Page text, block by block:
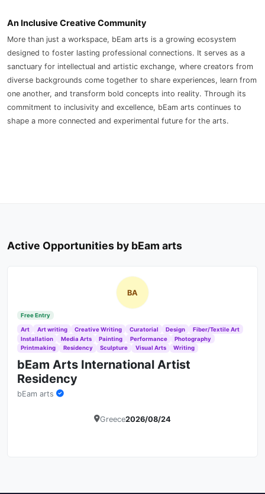
An Inclusive Creative Community
More than just a workspace, bEam arts is a growing ecosystem
designed to foster lasting professional connections. It serves as a
sanctuary for intellectual and artistic exchange, where creators from
diverse backgrounds come together to share experiences, learn from
one another, and transform bold concepts into reality. Through its
commitment to inclusivity and excellence, bEam arts continues to
shape a more connected and experimental future for the arts.
Active Opportunities by bEam arts
BA
Free Entry
Art Art writing Creative Writing Curatorial Design
Fiber/Textile Art
Installation
Media Arts Painting Performance
Photography
Printmaking
Residency Sculpture Visual Arts Writing
bEam Arts International Artist
Residency
bEam arts
Greece2026/08/24